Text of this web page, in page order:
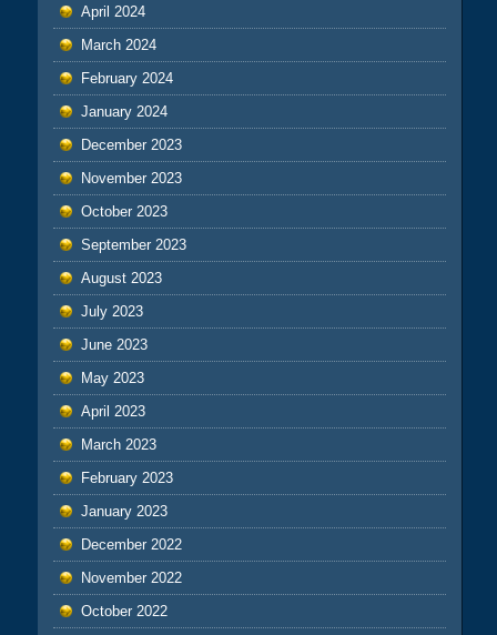
April 2024
March 2024
February 2024
January 2024
December 2023
November 2023
October 2023
September 2023
August 2023
July 2023
June 2023
May 2023
April 2023
March 2023
February 2023
January 2023
December 2022
November 2022
October 2022